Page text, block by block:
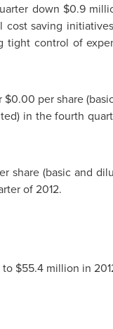
down $0.9
cost saving
tight control of
$0.00 per share
in the fourth
share (basic and
of 2012.
to $55.4 million in